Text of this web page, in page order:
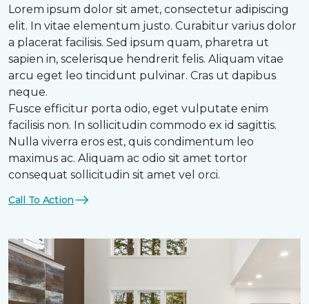
Lorem ipsum dolor sit amet, consectetur adipiscing
elit. In vitae elementum justo. Curabitur varius dolor
a placerat facilisis. Sed ipsum quam, pharetra ut
sapien in, scelerisque hendrerit felis. Aliquam vitae
arcu eget leo tincidunt pulvinar. Cras ut dapibus
neque.
Fusce efficitur porta odio, eget vulputate enim
facilisis non. In sollicitudin commodo ex id sagittis.
Nulla viverra eros est, quis condimentum leo
maximus ac. Aliquam ac odio sit amet tortor
consequat sollicitudin sit amet vel orci.
Call To Action